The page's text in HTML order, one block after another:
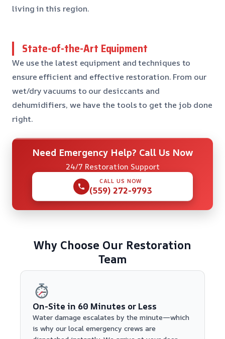
living in this region.
State-of-the-Art Equipment
We use the latest equipment and techniques to
ensure efficient and effective restoration. From our
wet/dry vacuums to our desiccants and
dehumidifiers, we have the tools to get the job done
right.
Need Emergency Help? Call Us Now
24/7 Restoration Support
CALL US NOW
(559) 272-9793
Why Choose Our Restoration
Team
On-Site in 60 Minutes or Less
Water damage escalates by the minute—which
is why our local emergency crews are